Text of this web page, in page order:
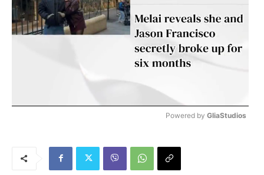
Powered by GliaStudios